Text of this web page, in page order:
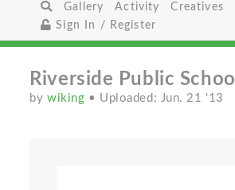
Gallery Activity
Creatives
Sign In / Register
Riverside Public School
bywiking • Uploaded: Jun. 21 '13